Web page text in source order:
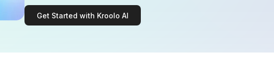
Get Started with Kroolo AI